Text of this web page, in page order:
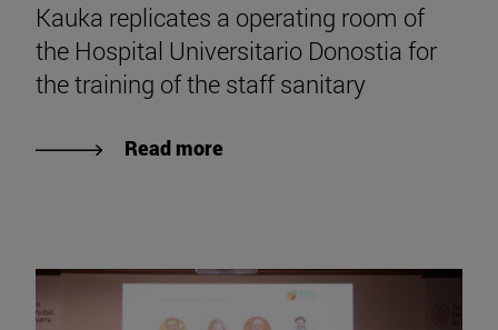
Kauka replicates a operating room of
the Hospital Universitario Donostia for
the training of the staff sanitary
Read more